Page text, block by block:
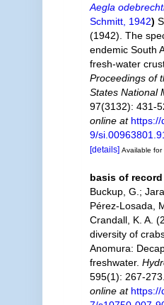
Aegla
Schmitt, 1942)
(1942). The
endemic South
fresh-water
Proceedings of
States National
97(3132): 431-
online at https://
9/
[details] Available for
basis of record
Buckup, G.;
Pérez-Losada,
Crandall, K. A.
diversity of
Anomura:
freshwater.
595(1): 267-273.
online at